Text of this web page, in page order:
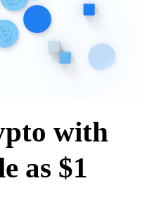
with
as $1